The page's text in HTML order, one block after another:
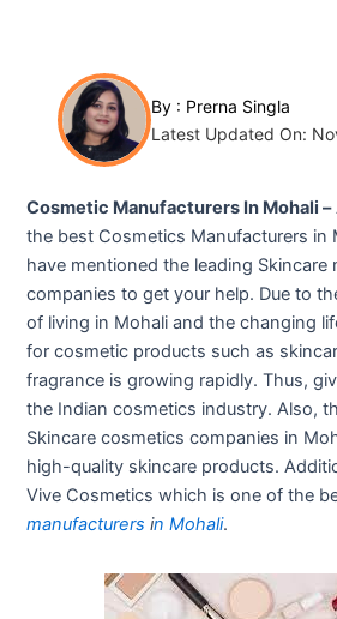
By : Prerna Singla
Latest Updated On:
Cosmetic Manufacturers In Mohali –
the best Cosmetics Manufacturers in
have mentioned the leading Skincare
companies to get your help. Due to
of living in Mohali and the changing
for cosmetic products such as
fragrance is growing rapidly. Thus,
the Indian cosmetics industry. Also,
Skincare cosmetics companies in
high-quality skincare products.
Vive Cosmetics which is one of the
manufacturersin Mohali.